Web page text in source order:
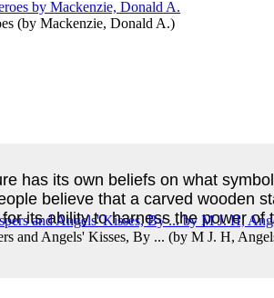
(by Mackenzie, Donald A.)
and Angels' Kisses, By ... (by M J. H,
has its own beliefs on what
believe that a carved wooden
its ability to harness the power